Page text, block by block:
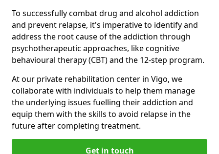
To successfully combat drug and alcohol addiction
and prevent relapse, it's imperative to identify and
address the root cause of the addiction through
psychotherapeutic approaches, like cognitive
behavioural therapy (CBT) and the 12-step program.
At our private rehabilitation center in Vigo, we
collaborate with individuals to help them manage
the underlying issues fuelling their addiction and
equip them with the skills to avoid relapse in the
future after completing treatment.
Get in touch